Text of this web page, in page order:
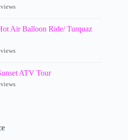
Air Balloon Ride/ Turquaz
ATV Tour